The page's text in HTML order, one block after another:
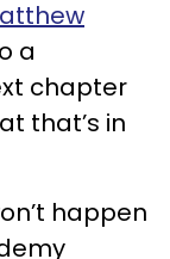
a
chapter
that’s in
happen